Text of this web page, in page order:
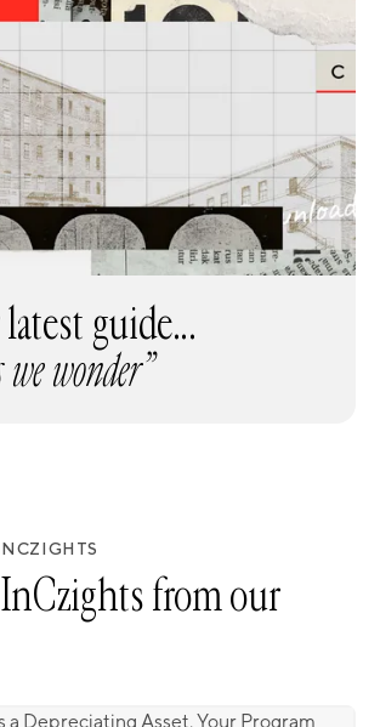
guide...
wonder”
from our